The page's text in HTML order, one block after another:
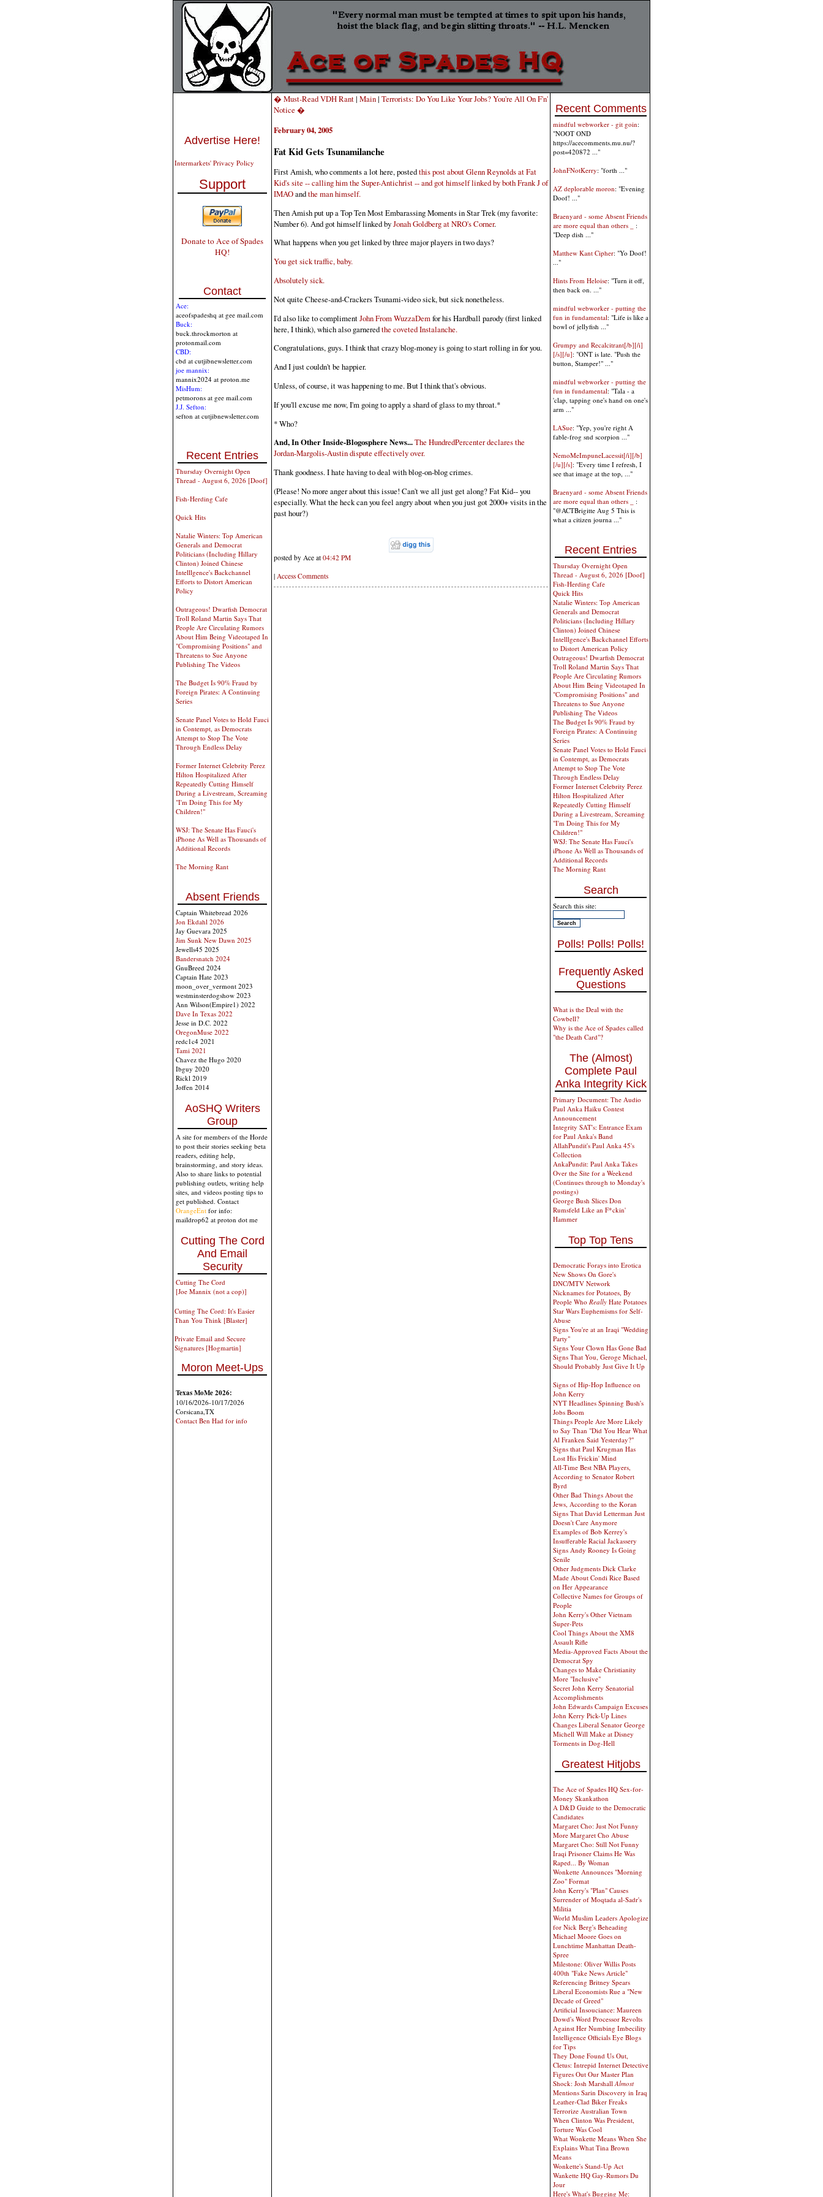
Advertise Here!
Intermarkets' Privacy Policy
Support
Donate to Ace of Spades
HQ!
Contact
Ace:
aceofspadeshq at gee mail.com
Buck:
buck.throckmorton at
protonmail.com
CBD:
cbd at cutjibnewsletter.com
joe mannix:
mannix2024 at proton.me
MisHum:
petmorons at gee mail.com
J.J. Sefton:
sefton at cutjibnewsletter.com
Recent Entries
Thursday Overnight Open
Thread - August 6, 2026 [Doof]
Fish-Herding Cafe
Quick Hits
Natalie Winters: Top American
Generals and Democrat
Politicians (Including Hillary
Clinton) Joined Chinese
Intelllgence's Backchannel
Efforts to Distort American
Policy
Outrageous! Dwarfish Democrat
Troll Roland Martin Says That
People Are Circulating Rumors
About Him Being Videotaped In
"Compromising Positions" and
Threatens to Sue Anyone
Publishing The Videos
The Budget Is 90% Fraud by
Foreign Pirates: A Continuing
Series
Senate Panel Votes to Hold Fauci
in Contempt, as Democrats
Attempt to Stop The Vote
Through Endless Delay
Former Internet Celebrity Perez
Hilton Hospitalized After
Repeatedly Cutting Himself
During a Livestream, Screaming
"I'm Doing This for My
Children!"
WSJ: The Senate Has Fauci's
iPhone As Well as Thousands of
Additional Records
The Morning Rant
Absent Friends
Captain Whitebread 2026
Jon Ekdahl 2026
Jay Guevara 2025
Jim Sunk New Dawn 2025
Jewells45 2025
Bandersnatch 2024
GnuBreed 2024
Captain Hate 2023
moon_over_vermont 2023
westminsterdogshow 2023
Ann Wilson(Empire1) 2022
Dave In Texas 2022
Jesse in D.C. 2022
OregonMuse 2022
redc1c4 2021
Tami 2021
Chavez the Hugo 2020
Ibguy 2020
Rickl 2019
Joffen 2014
AoSHQ Writers
Group
A site for members of the Horde
to post their stories seeking beta
readers, editing help,
brainstorming, and story ideas.
Also to share links to potential
publishing outlets, writing help
sites, and videos posting tips to
get published. Contact
OrangeEnt for info:
maildrop62 at proton dot me
Cutting The Cord
And Email
Security
Cutting The Cord
[Joe Mannix (not a cop)]
Cutting The Cord: It's Easier
Than You Think [Blaster]
Private Email and Secure
Signatures [Hogmartin]
Moron Meet-Ups
Texas MoMe 2026:
10/16/2026-10/17/2026
Corsicana,TX
Contact Ben Had for info
� Must-Read VDH Rant| Main| Terrorists: Do You Like Your Jobs? You're All On F'n'
Notice �
February 04, 2005
Fat Kid Gets Tsunamilanche
First Amish, who comments a lot here, postedthis post about Glenn Reynolds at Fat
Kid's site -- calling him the Super-Antichrist -- and got himself linked by bothFrank J of
IMAOandthe man himself.
Then Amish put up a Top Ten Most Embarassing Moments in Star Trek (my favorite:
Number 6). And got himself linked byJonah Goldberg at NRO's Corner.
What happens when you get linked by three major players in two days?
You get sick traffic, baby.
Absolutely sick.
Not quite Cheese-and-Crackers Tsunami-video sick, but sick nonetheless.
I'd also like to complimentJohn From WuzzaDem for his Hardball parody (first linked
here, I think), which also garneredthe coveted Instalanche.
Congratulations, guys. I think that crazy blog-money is going to start rolling in for you.
And I just couldn't be happier.
Unless, of course, it was happening to me. But I think that's obvious.
If you'll excuse me now, I'm going to apply a shard of glass to my throat.*
* Who?
And, In Other Inside-Blogosphere News...The HundredPercenter declares the
Jordan-Margolis-Austin dispute effectively over.
Thank goodness. I hate having to deal with blog-on-blog crimes.
(Please! No more anger about this issue! Can't we all just get along? Fat Kid-- you
especially. What the heck can you feel angry about when you just got 2000+ visits in the
past hour?)
posted by Ace at 04:42 PM
| Access Comments
Recent Comments
mindful webworker - git goin:
"NOOT OND
https://acecomments.mu.nu/?
post=420872 ..."
JohnFNotKerry: "forth ..."
AZ deplorable moron: "Evening
Doof! ..."
Braenyard - some Absent Friends
are more equal than others _ :
"Deep dish ..."
Matthew Kant Cipher: "Yo Doof!
..."
Hints From Heloise: "Turn it off,
then back on. ..."
mindful webworker - putting the
fun in fundamental: "Life is like a
bowl of jellyfish ..."
Grumpy and Recalcitrant[/b][/i]
[/s][/u]: "ONT is late. "Push the
button, Stamper!" ..."
mindful webworker - putting the
fun in fundamental: "Tala - a
'clap, tapping one's hand on one's
arm ..."
LASue: "Yep, you're right A
fable-frog snd scorpion ..."
NemoMeImpuneLacessit[/i][/b]
[/u][/s]: "Every time I refresh, I
see that image at the top, ..."
Braenyard - some Absent Friends
are more equal than others _ :
"@ACTBrigitte Aug 5 This is
what a citizen journa ..."
Recent Entries
Thursday Overnight Open
Thread - August 6, 2026 [Doof]
Fish-Herding Cafe
Quick Hits
Natalie Winters: Top American
Generals and Democrat
Politicians (Including Hillary
Clinton) Joined Chinese
Intelllgence's Backchannel Efforts
to Distort American Policy
Outrageous! Dwarfish Democrat
Troll Roland Martin Says That
People Are Circulating Rumors
About Him Being Videotaped In
"Compromising Positions" and
Threatens to Sue Anyone
Publishing The Videos
The Budget Is 90% Fraud by
Foreign Pirates: A Continuing
Series
Senate Panel Votes to Hold Fauci
in Contempt, as Democrats
Attempt to Stop The Vote
Through Endless Delay
Former Internet Celebrity Perez
Hilton Hospitalized After
Repeatedly Cutting Himself
During a Livestream, Screaming
"I'm Doing This for My
Children!"
WSJ: The Senate Has Fauci's
iPhone As Well as Thousands of
Additional Records
The Morning Rant
Search
Search this site:
Polls! Polls! Polls!
Frequently Asked
Questions
What is the Deal with the
Cowbell?
Why is the Ace of Spades called
"the Death Card"?
The (Almost)
Complete Paul
Anka Integrity Kick
Primary Document: The Audio
Paul Anka Haiku Contest
Announcement
Integrity SAT's: Entrance Exam
for Paul Anka's Band
AllahPundit's Paul Anka 45's
Collection
AnkaPundit: Paul Anka Takes
Over the Site for a Weekend
(Continues through to Monday's
postings)
George Bush Slices Don
Rumsfeld Like an F*ckin'
Hammer
Top Top Tens
Democratic Forays into Erotica
New Shows On Gore's
DNC/MTV Network
Nicknames for Potatoes, By
People Who Really Hate Potatoes
Star Wars Euphemisms for Self-
Abuse
Signs You're at an Iraqi "Wedding
Party"
Signs Your Clown Has Gone Bad
Signs That You, Geroge Michael,
Should Probably Just Give It Up
Signs of Hip-Hop Influence on
John Kerry
NYT Headlines Spinning Bush's
Jobs Boom
Things People Are More Likely
to Say Than "Did You Hear What
Al Franken Said Yesterday?"
Signs that Paul Krugman Has
Lost His Frickin' Mind
All-Time Best NBA Players,
According to Senator Robert
Byrd
Other Bad Things About the
Jews, According to the Koran
Signs That David Letterman Just
Doesn't Care Anymore
Examples of Bob Kerrey's
Insufferable Racial Jackassery
Signs Andy Rooney Is Going
Senile
Other Judgments Dick Clarke
Made About Condi Rice Based
on Her Appearance
Collective Names for Groups of
People
John Kerry's Other Vietnam
Super-Pets
Cool Things About the XM8
Assault Rifle
Media-Approved Facts About the
Democrat Spy
Changes to Make Christianity
More "Inclusive"
Secret John Kerry Senatorial
Accomplishments
John Edwards Campaign Excuses
John Kerry Pick-Up Lines
Changes Liberal Senator George
Michell Will Make at Disney
Torments in Dog-Hell
Greatest Hitjobs
The Ace of Spades HQ Sex-for-
Money Skankathon
A D&D Guide to the Democratic
Candidates
Margaret Cho: Just Not Funny
More Margaret Cho Abuse
Margaret Cho: Still Not Funny
Iraqi Prisoner Claims He Was
Raped... By Woman
Wonkette Announces "Morning
Zoo" Format
John Kerry's "Plan" Causes
Surrender of Moqtada al-Sadr's
Militia
World Muslim Leaders Apologize
for Nick Berg's Beheading
Michael Moore Goes on
Lunchtime Manhattan Death-
Spree
Milestone: Oliver Willis Posts
400th "Fake News Article"
Referencing Britney Spears
Liberal Economists Rue a "New
Decade of Greed"
Artificial Insouciance: Maureen
Dowd's Word Processor Revolts
Against Her Numbing Imbecility
Intelligence Officials Eye Blogs
for Tips
They Done Found Us Out,
Cletus: Intrepid Internet Detective
Figures Out Our Master Plan
Shock: Josh MarshallAlmost
Mentions Sarin Discovery in Iraq
Leather-Clad Biker Freaks
Terrorize Australian Town
When Clinton Was President,
Torture Was Cool
What Wonkette Means When She
Explains What Tina Brown
Means
Wonkette's Stand-Up Act
Wankette HQ Gay-Rumors Du
Jour
Here's What's Bugging Me: